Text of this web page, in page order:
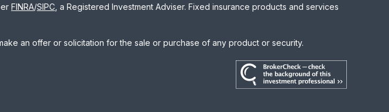
FINRA/SIPC , a Registered Investment Adviser. Fixed insurance products and services
an offer or solicitation for the sale or purchase of any product or security.